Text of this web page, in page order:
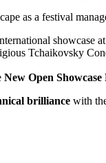
as a festival
showcase
Tchaikovsky
New Open Showcase
brilliance with